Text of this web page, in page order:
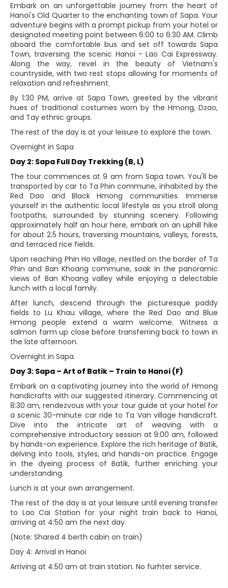
Embark on an unforgettable journey from the heart of
Hanoi's Old Quarter to the enchanting town of Sapa. Your
adventure begins with a prompt pickup from your hotel or
designated meeting point between 6:00 to 6:30 AM. Climb
aboard the comfortable bus and set off towards Sapa
Town, traversing the scenic Hanoi - Lao Cai Expressway.
Along the way, revel in the beauty of Vietnam's
countryside, with two rest stops allowing for moments of
relaxation and refreshment.
By 1:30 PM, arrive at Sapa Town, greeted by the vibrant
hues of traditional costumes worn by the Hmong, Dzao,
and Tay ethnic groups.
The rest of the day is at your leisure to explore the town.
Overnight in Sapa
Day 2: Sapa Full Day Trekking (B, L)
The tour commences at 9 am from Sapa town. You'll be
transported by car to Ta Phin commune, inhabited by the
Red Dao and Black Hmong communities. Immerse
yourself in the authentic local lifestyle as you stroll along
footpaths, surrounded by stunning scenery. Following
approximately half an hour here, embark on an uphill hike
for about 2.5 hours, traversing mountains, valleys, forests,
and terraced rice fields.
Upon reaching Phin Ho village, nestled on the border of Ta
Phin and Ban Khoang commune, soak in the panoramic
views of Ban Khoang valley while enjoying a delectable
lunch with a local family.
After lunch, descend through the picturesque paddy
fields to Lu Khau village, where the Red Dao and Blue
Hmong people extend a warm welcome. Witness a
salmon farm up close before transferring back to town in
the late afternoon.
Overnight in Sapa.
Day 3: Sapa – Art of Batik – Train to Hanoi (F)
Embark on a captivating journey into the world of Hmong
handicrafts with our suggested itinerary. Commencing at
8:30 am, rendezvous with your tour guide at your hotel for
a scenic 30-minute car ride to Ta Van village handicraft.
Dive into the intricate art of weaving with a
comprehensive introductory session at 9:00 am, followed
by hands-on experience. Explore the rich heritage of Batik,
delving into tools, styles, and hands-on practice. Engage
in the dyeing process of Batik, further enriching your
understanding.
Lunch is at your own arrangement.
The rest of the day is at your leisure until evening transfer
to Lao Cai Station for your night train back to Hanoi,
arriving at 4:50 am the next day.
(Note: Shared 4 berth cabin on train)
Day 4: Arrival in Hanoi
Arriving at 4:50 am at train station. No furhter service.